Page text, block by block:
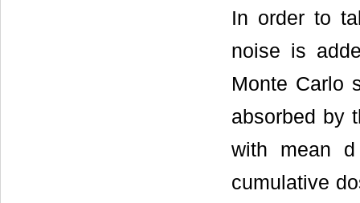
In order to
noise is
Monte Carlo
absorbed by
with mean
cumulative